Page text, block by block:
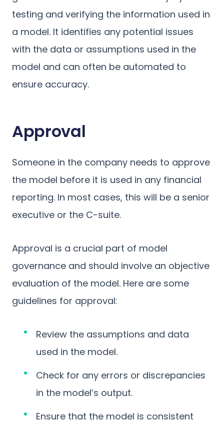
testing and verifying the information used in
a model. It identifies any potential issues
with the data or assumptions used in the
model and can often be automated to
ensure accuracy.
Approval
Someone in the company needs to approve
the model before it is used in any financial
reporting. In most cases, this will be a senior
executive or the C-suite.
Approval is a crucial part of model
governance and should involve an objective
evaluation of the model. Here are some
guidelines for approval:
Review the assumptions and data
used in the model.
Check for any errors or discrepancies
in the model’s output.
Ensure that the model is consistent